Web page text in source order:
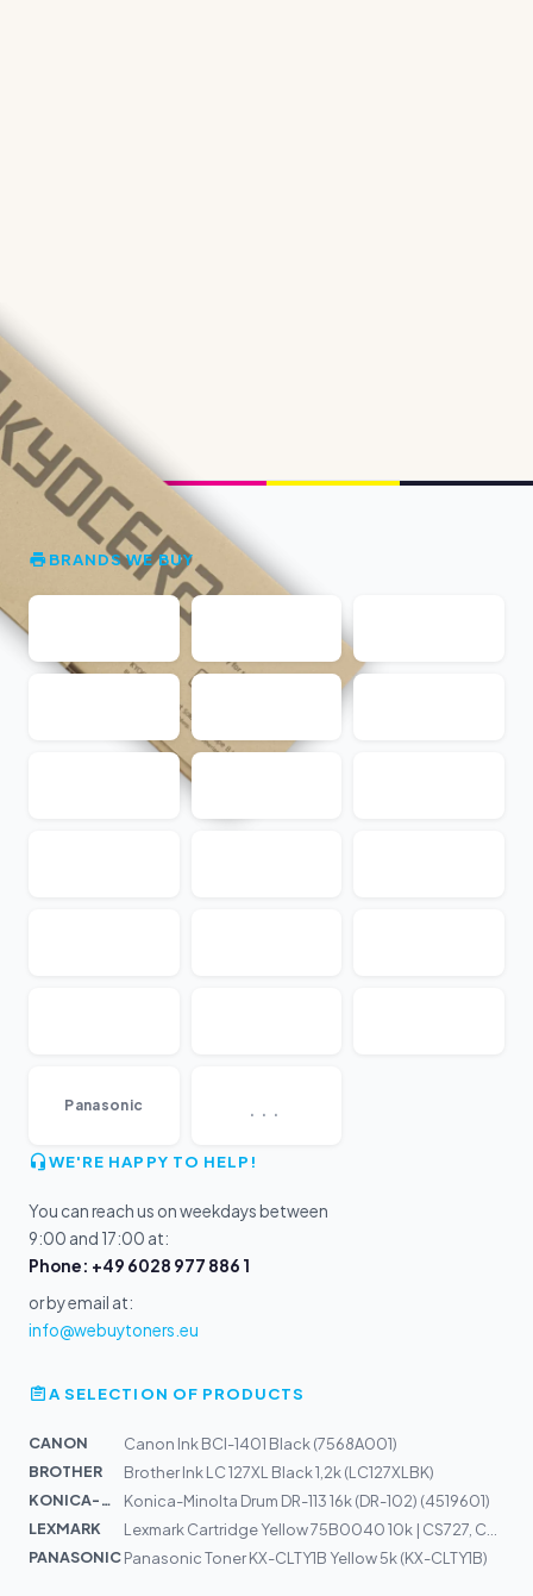
BRANDS WE BUY
Panasonic ...
WE'RE HAPPY TO HELP!
You can reach us on weekdays between
9:00 and 17:00 at:
Phone: +49 6028 977 886 1
or by email at:
info@webuytoners.eu
A SELECTION OF PRODUCTS
CANON
Canon Ink BCI-1401 Black (7568A001)
BROTHER
Brother Ink LC 127XL Black 1,2k (LC127XLBK)
KONICA-MIN...
Konica-Minolta Drum DR-113 16k (DR-102) (4519601)
LEXMARK
PANASONICPanasonic Toner KX-CLTY1B Yellow 5k (KX-CLTY1B)